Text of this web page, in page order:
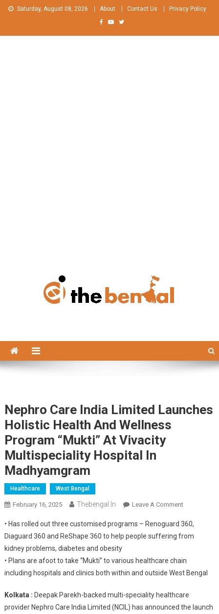
Skip
Saturday, August 08, 2026 About Contact Us Privacy Policy
Nephro Care India Limited Launches
Holistic Health And Wellness
Program “Mukti” At Vivacity
Multispeciality Hospital In
Madhyamgram
Healthcare West Bengal
February 16, 2025 Thebengal.in Leave A CommentOn
Care
India
Launches
Holistic
And
Wellness
• Has rolled out three customised programs – Renoguard 360,
Diaguard 360 and ReShape 360 to help people suffering from
kidney problems, diabetes and obesity
• Plans are afoot to take “Mukti” to various healthcare chain
including hospitals and clinics both within and outside West Bengal
Kolkata : Deepak Parekh-backed multi-speciality healthcare
provider Nephro Care India Limited (NCIL) has announced the launch